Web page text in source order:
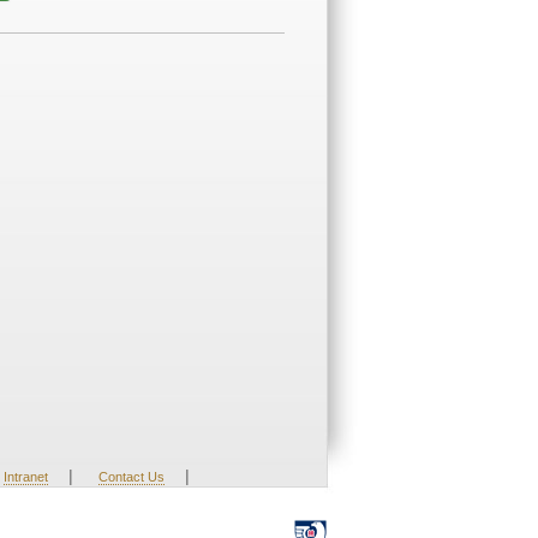
Intranet | Contact Us |